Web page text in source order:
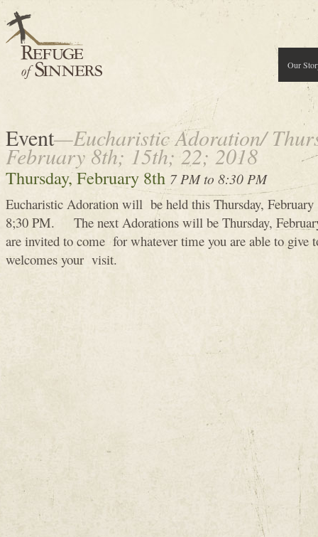
Our
Event—Eucharistic Adoration/
February 8th; 15th; 22; 2018
Thursday, February 8th 7 PM to 8:30 PM
Eucharistic Adoration will be held this Thursday,
8;30 PM. The next Adorations will be Thursday,
are invited to come for whatever time you are able to
welcomes your visit.